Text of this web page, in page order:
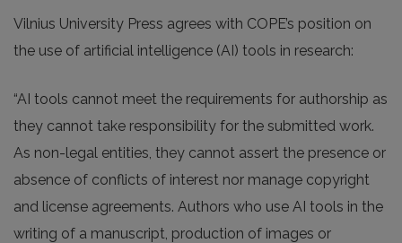
Vilnius University Press agrees with COPE’s position on
the use of artificial intelligence (AI) tools in research:
“AI tools cannot meet the requirements for authorship as
they cannot take responsibility for the submitted work.
As non-legal entities, they cannot assert the presence or
absence of conflicts of interest nor manage copyright
and license agreements. Authors who use AI tools in the
writing of a manuscript, production of images or